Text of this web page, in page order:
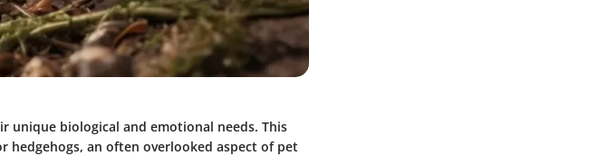
unique biological and emotional needs. This
hedgehogs, an often overlooked aspect of pet